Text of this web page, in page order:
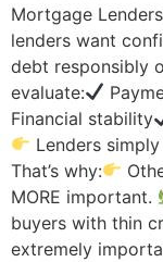
Mortgage
lenders want
debt responsibly
evaluate:
Financial stability
Lenders
That’s why:
MORE important.
buyers with thin
extremely